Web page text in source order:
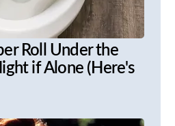
Roll Under the
if Alone (Here's